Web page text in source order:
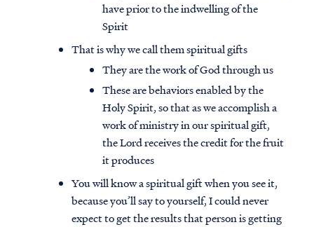
have prior to the indwelling of the
Spirit
That is why we call them spiritual gifts
They are the work of God through us
These are behaviors enabled by the
Holy Spirit, so that as we accomplish a
work of ministry in our spiritual gift,
the Lord receives the credit for the fruit
it produces
You will know a spiritual gift when you see it,
because you’ll say to yourself, I could never
expect to get the results that person is getting